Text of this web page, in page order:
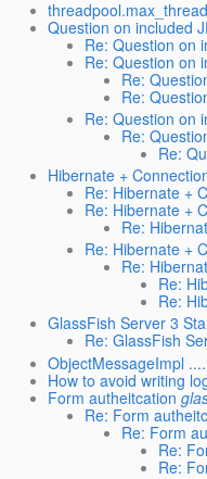
Question on included
Re: Question on
Re: Question on
Re:
Re:
Re: Question on
Re:
Re:
Hibernate +
Re: Hibernate +
Re: Hibernate +
Re:
Re: Hibernate +
Re:
Re:
Re:
GlassFish Server 3
Re: GlassFish
ObjectMessageImpl
How to avoid writing
Form autheitcation
Re: Form
Re: Form
Re:
Re: